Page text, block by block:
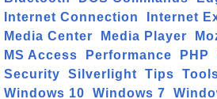
Internet Connection
Internet
Media Center
Media Player
MS Access
Performance PHP
Security
Silverlight Tips
Windows 10
Windows 7